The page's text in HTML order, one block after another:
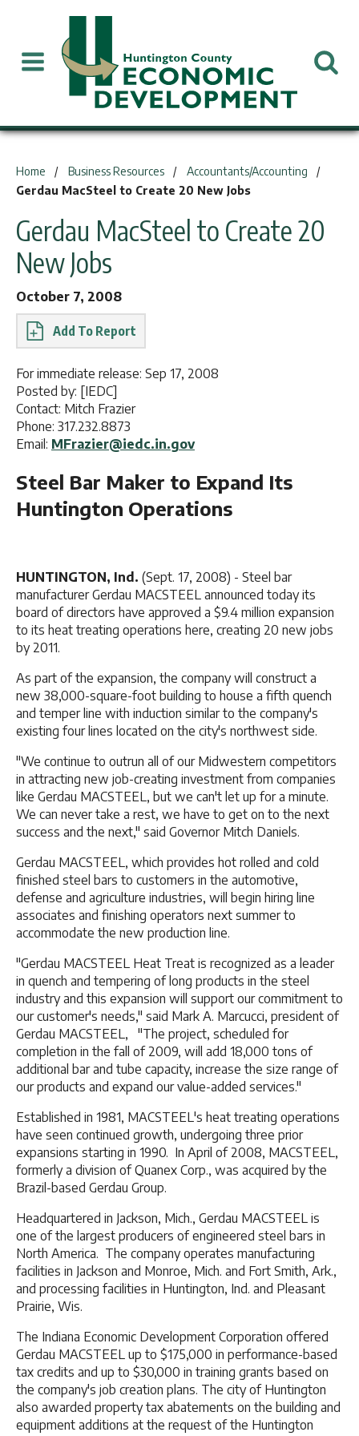
Home Business Resources
Accountants/Accounting
Gerdau MacSteel to Create 20 New Jobs
Gerdau MacSteel to Create 20
New Jobs
October 7, 2008
Report
For immediate release: Sep 17, 2008
Posted by: [IEDC]
Contact: Mitch Frazier
Phone: 317.232.8873
Email: MFrazier@iedc.in.gov
Steel Bar Maker to Expand Its
Huntington Operations
HUNTINGTON, Ind. (Sept. 17, 2008) - Steel bar
manufacturer Gerdau MACSTEEL announced today its
board of directors have approved a $9.4 million expansion
to its heat treating operations here, creating 20 new jobs
by 2011.
As part of the expansion, the company will construct a
new 38,000-square-foot building to house a fifth quench
and temper line with induction similar to the company's
existing four lines located on the city's northwest side.
"We continue to outrun all of our Midwestern competitors
in attracting new job-creating investment from companies
like Gerdau MACSTEEL, but we can't let up for a minute.
We can never take a rest, we have to get on to the next
success and the next," said Governor Mitch Daniels.
Gerdau MACSTEEL, which provides hot rolled and cold
finished steel bars to customers in the automotive,
defense and agriculture industries, will begin hiring line
associates and finishing operators next summer to
accommodate the new production line.
"Gerdau MACSTEEL Heat Treat is recognized as a leader
in quench and tempering of long products in the steel
industry and this expansion will support our commitment to
our customer's needs," said Mark A. Marcucci, president of
Gerdau MACSTEEL, "The project, scheduled for
completion in the fall of 2009, will add 18,000 tons of
additional bar and tube capacity, increase the size range of
our products and expand our value-added services."
Established in 1981, MACSTEEL's heat treating operations
have seen continued growth, undergoing three prior
expansions starting in 1990. In April of 2008, MACSTEEL,
formerly a division of Quanex Corp., was acquired by the
Brazil-based Gerdau Group.
Headquartered in Jackson, Mich., Gerdau MACSTEEL is
one of the largest producers of engineered steel bars in
North America. The company operates manufacturing
facilities in Jackson and Monroe, Mich. and Fort Smith, Ark.,
and processing facilities in Huntington, Ind. and Pleasant
Prairie, Wis.
The Indiana Economic Development Corporation offered
Gerdau MACSTEEL up to $175,000 in performance-based
tax credits and up to $30,000 in training grants based on
the company's job creation plans. The city of Huntington
also awarded property tax abatements on the building and
equipment additions at the request of the Huntington